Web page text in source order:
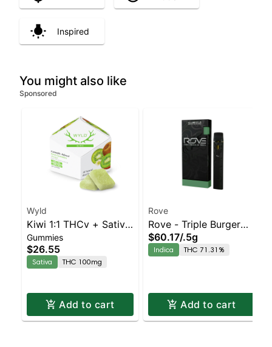
Inspired
You might also like
Sponsored
Wyld
Kiwi 1:1 THCv + Sativa
Enhanced Gummies
Gummies
$26.55
Sativa THC 100mg
Add to cart
Rove
Rove - Triple Burger
Rosin With Battery
$60.17/.5g
Indica THC 71.31%
Add to cart